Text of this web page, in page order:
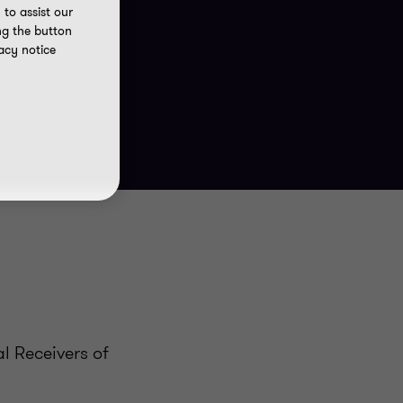
Receivers of
to assist our
the button
notice